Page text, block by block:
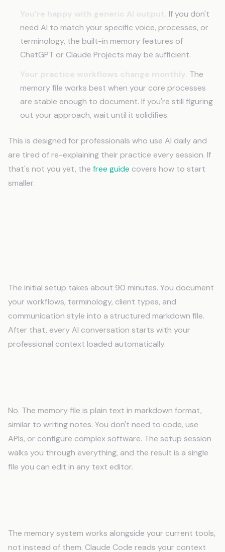
If you don't
need AI to match your specific voice, processes, or
terminology, the built-in memory features of
ChatGPT or Claude Projects may be sufficient.
The
memory file works best when your core processes
are stable enough to document. If you're still figuring
out your approach, wait until it solidifies.
This is designed for professionals who use AI daily and
are tired of re-explaining their practice every session. If
that's not you yet, the free guide covers how to start
smaller.
The initial setup takes about 90 minutes. You document
your workflows, terminology, client types, and
communication style into a structured markdown file.
After that, every AI conversation starts with your
professional context loaded automatically.
No. The memory file is plain text in markdown format,
similar to writing notes. You don't need to code, use
APIs, or configure complex software. The setup session
walks you through everything, and the result is a single
file you can edit in any text editor.
The memory system works alongside your current tools,
not instead of them. Claude Code reads your context